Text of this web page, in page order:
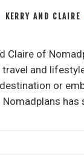
KERRY AND CLAIRE
Claire of
and
or
has